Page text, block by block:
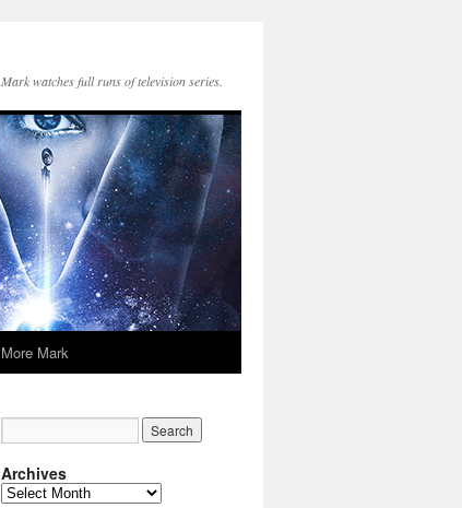
Mark watches full runs of television series.
More Mark
Archives
Archives